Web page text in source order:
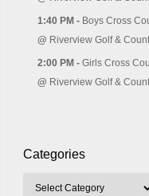
1:40 PM - Boys Cross
@ Riverview Golf &
2:00 PM - Girls Cross
@ Riverview Golf &
Categories